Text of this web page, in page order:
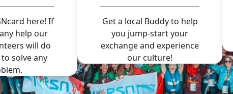
here! If
help our
will do
solve any
Get a local Buddy to help
you jump-start your
exchange and experience
our culture!